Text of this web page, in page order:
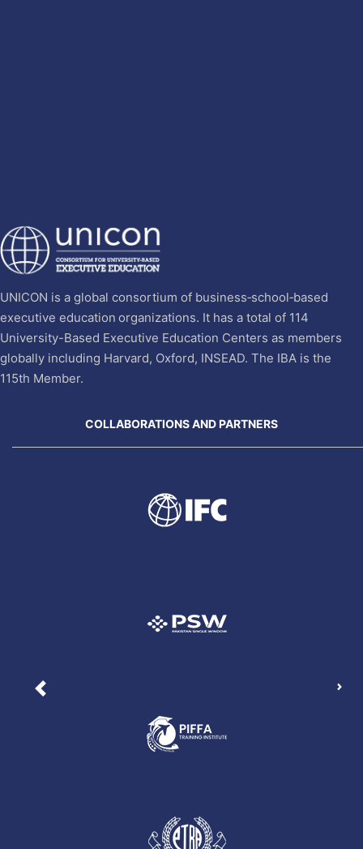
UNICON is a global consortium of business‐school‐based
executive education organizations. It has a total of 114
University-Based Executive Education Centers as members
globally including Harvard, Oxford, INSEAD. The IBA is the
115th Member.
COLLABORATIONS AND PARTNERS
Previous